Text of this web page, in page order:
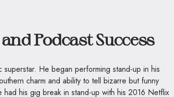
Podcast Success
He began performing stand-up in his
charm and ability to tell bizarre but funny
his gig break in stand-up with his 2016 Netflix